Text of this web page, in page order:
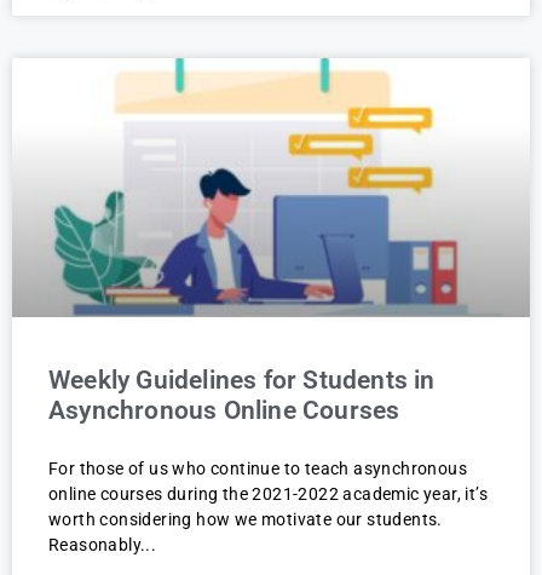
Weekly Guidelines for Students in
Asynchronous Online Courses
For those of us who continue to teach asynchronous
online courses during the 2021-2022 academic year, it’s
worth considering how we motivate our students.
Reasonably